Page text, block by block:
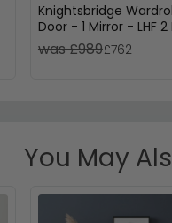
Knightsbridge
Door - 1 Mirror - LHF 2
- Combi - Grey Gloss
White
was £989£762
You May